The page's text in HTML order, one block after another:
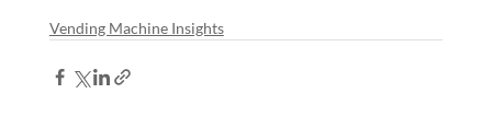
Vending Machine Insights